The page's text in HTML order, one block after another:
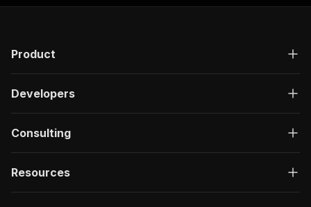
Product
Developers
Consulting
Resources